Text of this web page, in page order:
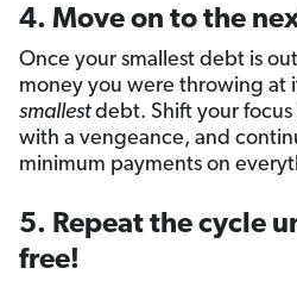
4. Move on to the
Once your smallest debt is
money you were throwing at
smallestdebt. Shift your
with a vengeance, and
minimum payments on
5. Repeat the cycle
free!